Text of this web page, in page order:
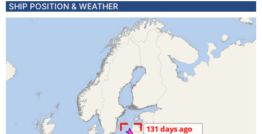
SHIP POSITION & WEATHER